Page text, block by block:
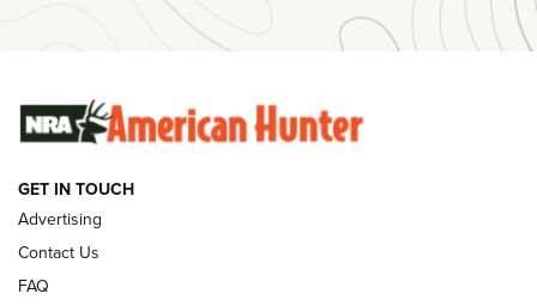
Ammunition | An Official Journal Of The NRA
GET IN TOUCH
Advertising
Contact Us
FAQ